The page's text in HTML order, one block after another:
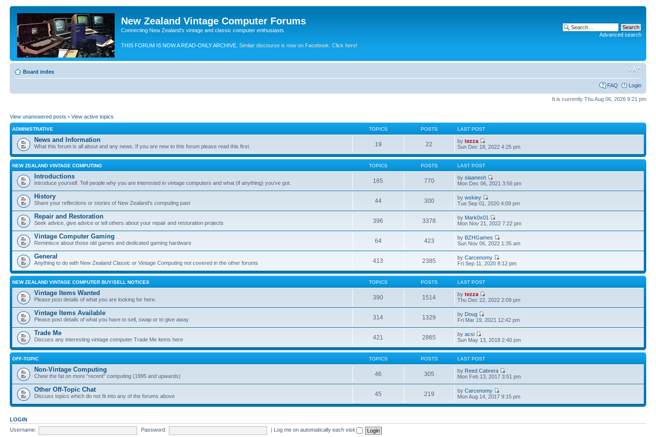
New Zealand Vintage Computer Forums
Connecting New Zealand's vintage and classic computer enthusiasts
THIS FORUM IS NOW A READ-ONLY ARCHIVE. Similar discourse is now on Facebook. Click here!
Advanced search
Board index
FAQ Login
It is currently Thu Aug 06, 2026 9:21 pm
View unanswered posts • View active topics
ADMINISTRATIVE TOPICS POSTS LAST POST
News and Information
What this forum is all about and any news. If you are new to this forum please read this first. 19 22 bytezza
Sun Dec 18, 2022 4:25 pm
NEW ZEALAND VINTAGE COMPUTING TOPICS POSTS LAST POST
Introductions
Introduce yourself. Tell people why you are interested in vintage computers and what (if anything) you've got. 165 770 byslaanesh
Mon Dec 06, 2021 3:56 pm
History
Share your reflections or stories of New Zealand's computing past 44 300 bywskiey
Tue Sep 01, 2020 4:09 pm
Repair and Restoration
Seek advice, give advice or tell others about your repair and restoration projects 396 3378 by Mark0x01
Mon Nov 21, 2022 7:22 pm
Vintage Computer Gaming
Reminisce about those old games and dedicated gaming hardware 64 423 by BZHGames
Sun Nov 06, 2022 1:35 am
General
Anything to do with New Zealand Classic or Vintage Computing not covered in the other forums 413 2385 byCarcenomy
Fri Sep 11, 2020 8:12 pm
NEW ZEALAND VINTAGE COMPUTER BUY/SELL NOTICES TOPICS POSTS LAST POST
Vintage Items Wanted
Please post details of what you are looking for here. 390 1514 bytezza
Thu Dec 22, 2022 2:09 pm
Vintage Items Available
Please post details of what you have to sell, swap or to give away 314 1329 by Doug
Fri Mar 19, 2021 12:42 pm
Trade Me
Discuss any interesting vintage computer Trade Me items here 421 2865 byacsi
Sun May 13, 2018 2:40 pm
OFF-TOPIC TOPICS POSTS LAST POST
Non-Vintage Computing
Chew the fat on more "recent" computing (1995 and upwards) 46 305 by Reed Cabrera
Mon Feb 13, 2017 3:51 pm
Other Off-Topic Chat
Discuss topics which do not fit into any of the forums above 45 219 byCarcenomy
Mon Aug 14, 2017 9:15 pm
LOGIN
Username:
Password: Log me on automatically each visit